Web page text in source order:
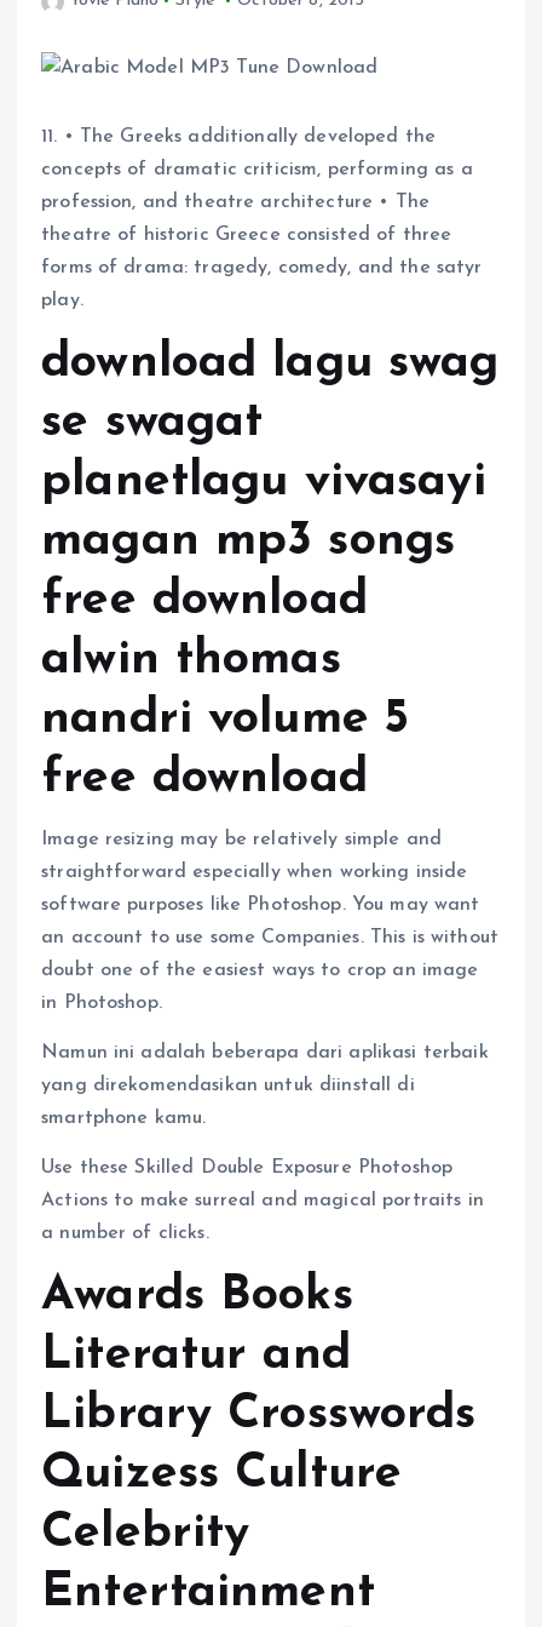
11. • The Greeks additionally developed the
concepts of dramatic criticism, performing as a
profession, and theatre architecture • The
theatre of historic Greece consisted of three
forms of drama: tragedy, comedy, and the satyr
play.
download lagu swag
se swagat
planetlagu vivasayi
magan mp3 songs
free download
alwin thomas
nandri volume 5
free download
Image resizing may be relatively simple and
straightforward especially when working inside
software purposes like Photoshop. You may want
an account to use some Companies. This is without
doubt one of the easiest ways to crop an image
in Photoshop.
Namun ini adalah beberapa dari aplikasi terbaik
yang direkomendasikan untuk diinstall di
smartphone kamu.
Use these Skilled Double Exposure Photoshop
Actions to make surreal and magical portraits in
a number of clicks.
Awards Books
Literatur and
Library Crosswords
Quizess Culture
Celebrity
Entertainment